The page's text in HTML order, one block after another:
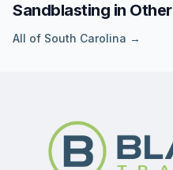
Sandblasting in Other
All of South Carolina →